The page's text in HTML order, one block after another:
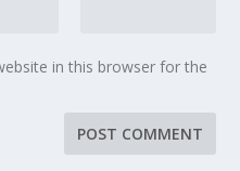
in this browser for the